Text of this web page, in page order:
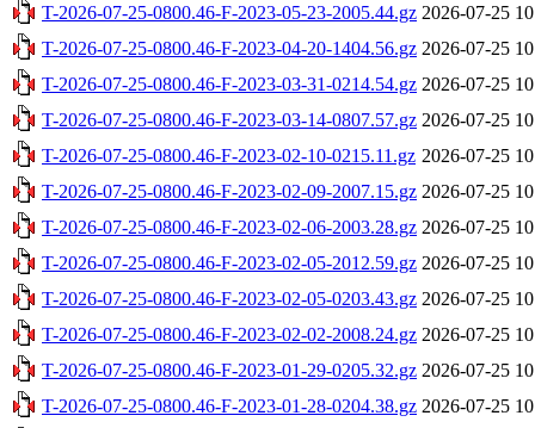
T-2026-07-25-0800.46-F-2023-05-23-2005.44.gz 2026-07-25
T-2026-07-25-0800.46-F-2023-04-20-1404.56.gz 2026-07-25
T-2026-07-25-0800.46-F-2023-03-31-0214.54.gz 2026-07-25
T-2026-07-25-0800.46-F-2023-03-14-0807.57.gz 2026-07-25
T-2026-07-25-0800.46-F-2023-02-10-0215.11.gz 2026-07-25
T-2026-07-25-0800.46-F-2023-02-09-2007.15.gz 2026-07-25
T-2026-07-25-0800.46-F-2023-02-06-2003.28.gz 2026-07-25
T-2026-07-25-0800.46-F-2023-02-05-2012.59.gz 2026-07-25
T-2026-07-25-0800.46-F-2023-02-05-0203.43.gz 2026-07-25
T-2026-07-25-0800.46-F-2023-02-02-2008.24.gz 2026-07-25
T-2026-07-25-0800.46-F-2023-01-29-0205.32.gz 2026-07-25
T-2026-07-25-0800.46-F-2023-01-28-0204.38.gz 2026-07-25